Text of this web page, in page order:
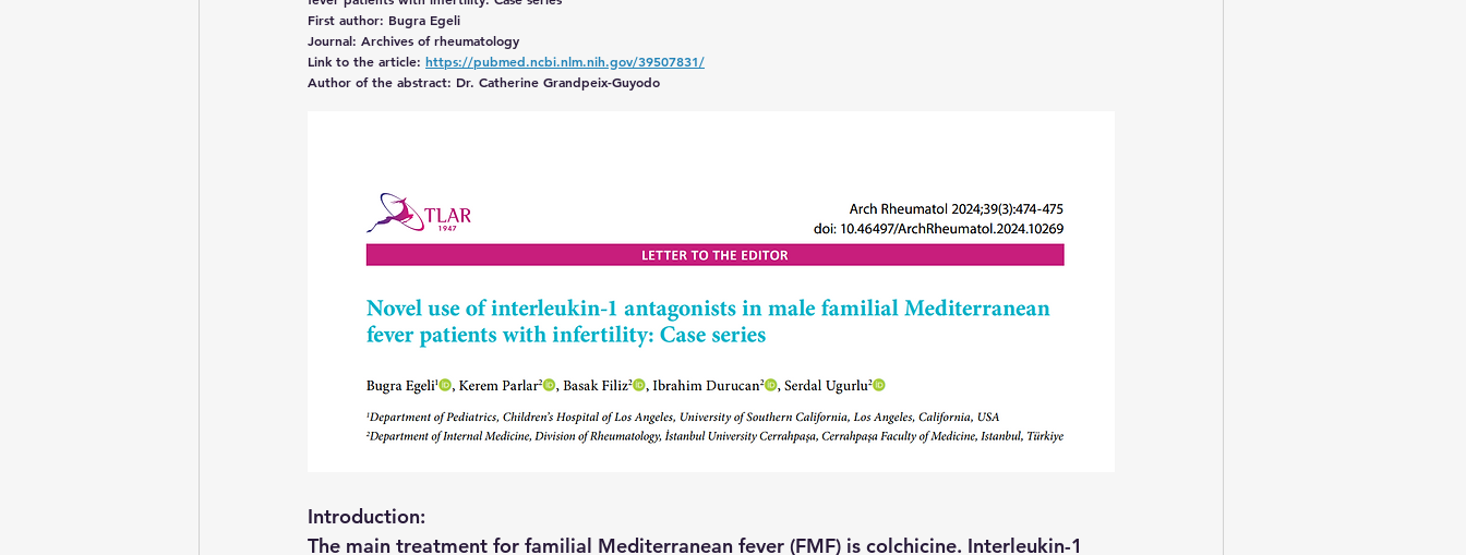
Still’s disease
First author: Bugra Egeli
Journal: Archives of rheumatology
Link to the article: https://pubmed.ncbi.nlm.nih.gov/39507831/
Author of the abstract: Dr. Catherine Grandpeix-Guyodo
Introduction:
The main treatment for familial Mediterranean fever (FMF) is colchicine. Interleukin-1